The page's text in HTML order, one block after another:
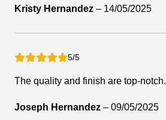
Kristy Hernandez – 14/05/2025
5/5
The quality and finish are top-notch.
Joseph Hernandez – 09/05/2025